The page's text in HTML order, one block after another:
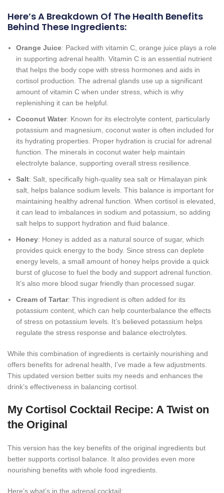
Here’s A Breakdown Of The Health Benefits
Behind These Ingredients:
Orange Juice: Packed with vitamin C, orange juice plays a role
in supporting adrenal health. Vitamin C is an essential nutrient
that helps the body cope with stress hormones and aids in
cortisol production. The adrenal glands use up a significant
amount of vitamin C when under stress, which is why
replenishing it can be helpful.
Coconut Water: Known for its electrolyte content, particularly
potassium and magnesium, coconut water is often included for
its hydrating properties. Proper hydration is crucial for adrenal
function. The minerals in coconut water help maintain
electrolyte balance, supporting overall stress resilience.
Salt: Salt, specifically high-quality sea salt or Himalayan pink
salt, helps balance sodium levels. This balance is important for
maintaining healthy adrenal function. When cortisol is elevated,
it can lead to imbalances in sodium and potassium, so adding
salt helps to support hydration and fluid balance.
Honey: Honey is added as a natural source of sugar, which
provides quick energy to the body. Since stress can deplete
energy levels, a small amount of honey helps provide a quick
burst of glucose to fuel the body and support adrenal function.
It’s also more blood sugar friendly than processed sugar.
Cream of Tartar: This ingredient is often added for its
potassium content, which can help counterbalance the effects
of stress on potassium levels. It’s believed potassium helps
regulate the stress response and balance electrolytes.
While this combination of ingredients is certainly nourishing and
offers benefits for adrenal health, I’ve made a few adjustments.
This updated version better suits my needs and enhances the
drink’s effectiveness in balancing cortisol.
My Cortisol Cocktail Recipe: A Twist on
the Original
This version has the key benefits of the original ingredients but
better supports cortisol balance. It also provides even more
nourishing benefits with whole food ingredients.
Here’s what’s in the adrenal cocktail: